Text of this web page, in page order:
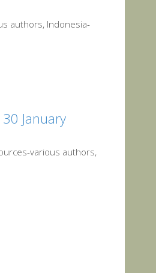
authors, Indonesia-
January
various authors,